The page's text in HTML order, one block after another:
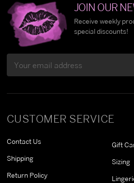
CUSTOMER SERVICE
Contact Us
Shipping
Return Policy
Gift
Sizing
JOIN OUR
Receive weekly
special discounts!
Address